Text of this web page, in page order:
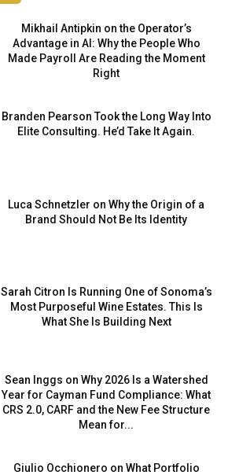
Mikhail Antipkin on the Operator’s
Advantage in AI: Why the People Who
Made Payroll Are Reading the Moment
Right
Branden Pearson Took the Long Way Into
Elite Consulting. He’d Take It Again.
Luca Schnetzler on Why the Origin of a
Brand Should Not Be Its Identity
Sarah Citron Is Running One of Sonoma’s
Most Purposeful Wine Estates. This Is
What She Is Building Next
Sean Inggs on Why 2026 Is a Watershed
Year for Cayman Fund Compliance: What
CRS 2.0, CARF and the New Fee Structure
Mean for...
Giulio Occhionero on What Portfolio